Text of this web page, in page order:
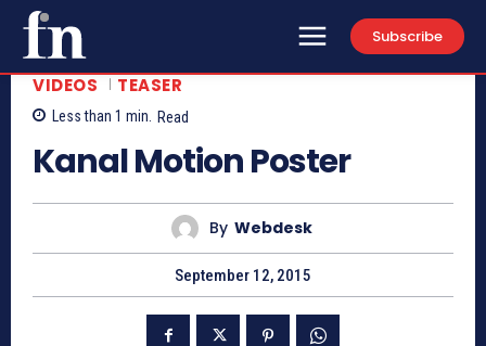
Subscribe
VIDEOS TEASER
Less than 1 min. Read
Kanal Motion Poster
By Webdesk
September 12, 2015